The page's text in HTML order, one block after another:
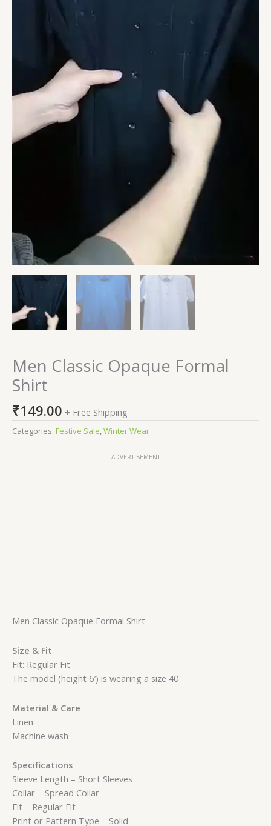
Men Classic Opaque Formal
Shirt
₹149.00 + Free Shipping
Categories: Festive Sale,Winter Wear
ADVERTISEMENT
Men Classic Opaque Formal Shirt
Size & Fit
Fit: Regular Fit
The model (height 6′) is wearing a size 40
Material & Care
Linen
Machine wash
Specifications
Sleeve Length – Short Sleeves
Collar – Spread Collar
Fit – Regular Fit
Print or Pattern Type – Solid